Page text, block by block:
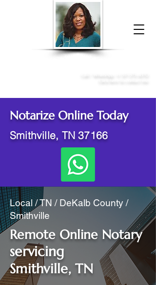
Donna McGee Christie, NSA, CAA
Notarize Online Today
Smithville, TN 37166
Local / TN / DeKalb County /
Smithville
Remote Online Notary
servicing
Smithville, TN